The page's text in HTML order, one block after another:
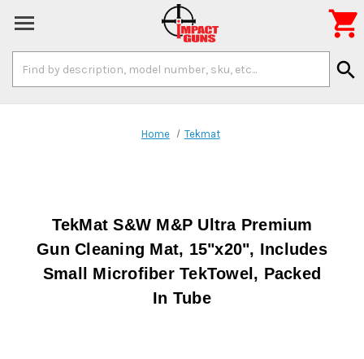
Keyword:
search

Home Tekmat
TekMat S&W M&P Ultra Premium
Gun Cleaning Mat, 15"x20", Includes
Small Microfiber TekTowel, Packed
In Tube